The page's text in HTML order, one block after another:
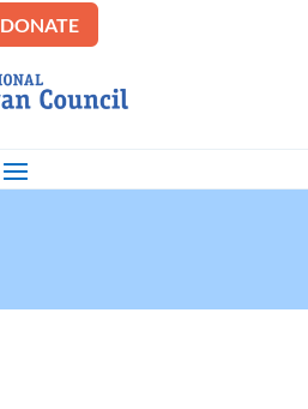
DONATE